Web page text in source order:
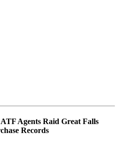
Agents Raid Great Falls
Records